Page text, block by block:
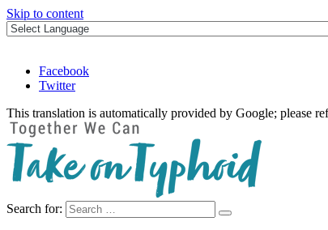
Skip to content
Facebook
Twitter
This translation is automatically provided by Google; please
Take on Typhoid
Search for: